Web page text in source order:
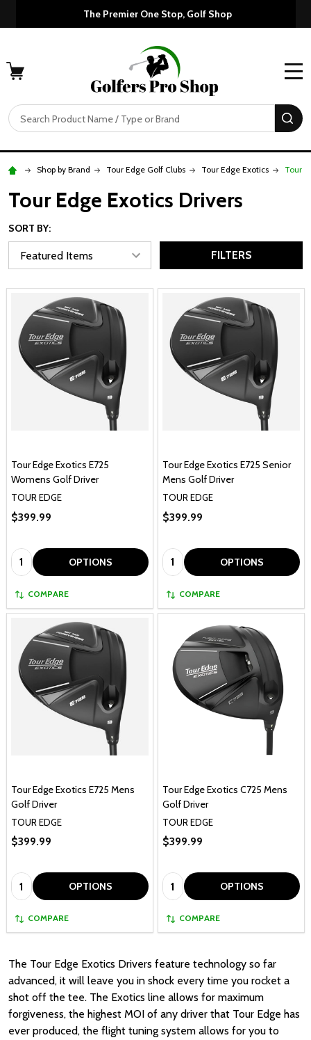
Custom Orders Take 7-10
Search
Shop by Brand Tour Edge Golf Clubs Tour Edge Exotics Tour
Tour Edge Exotics Drivers
SORT BY:
FILTERS
Tour Edge Exotics E725
Womens Golf Driver
TOUR EDGE
$399.99
Quantity: OPTIONS
COMPARE
Tour Edge Exotics E725 Senior
Mens Golf Driver
TOUR EDGE
$399.99
Quantity: OPTIONS
COMPARE
Tour Edge Exotics E725 Mens
Golf Driver
TOUR EDGE
$399.99
Quantity: OPTIONS
COMPARE
Tour Edge Exotics C725 Mens
Golf Driver
TOUR EDGE
$399.99
Quantity: OPTIONS
COMPARE
The Tour Edge Exotics Drivers feature technology so far
advanced, it will leave you in shock every time you rocket a
shot off the tee. The Exotics line allows for maximum
forgiveness, the highest MOI of any driver that Tour Edge has
ever produced, the flight tuning system allows for you to